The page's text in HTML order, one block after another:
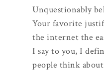
Unquestionably
Your favorite
the internet the
I say to you, I
people think